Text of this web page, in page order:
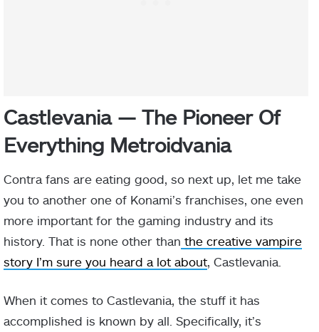
Castlevania — The Pioneer Of
Everything Metroidvania
Contra fans are eating good, so next up, let me take
you to another one of Konami’s franchises, one even
more important for the gaming industry and its
history. That is none other than the creative vampire
story I’m sure you heard a lot about , Castlevania.
When it comes to Castlevania, the stuff it has
accomplished is known by all. Specifically, it’s